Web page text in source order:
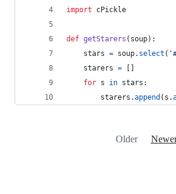
import
cPickle
def getStarers ( soup):
stars = soup. select (
starers = []
for s in stars :
starers .append ( s .
Older